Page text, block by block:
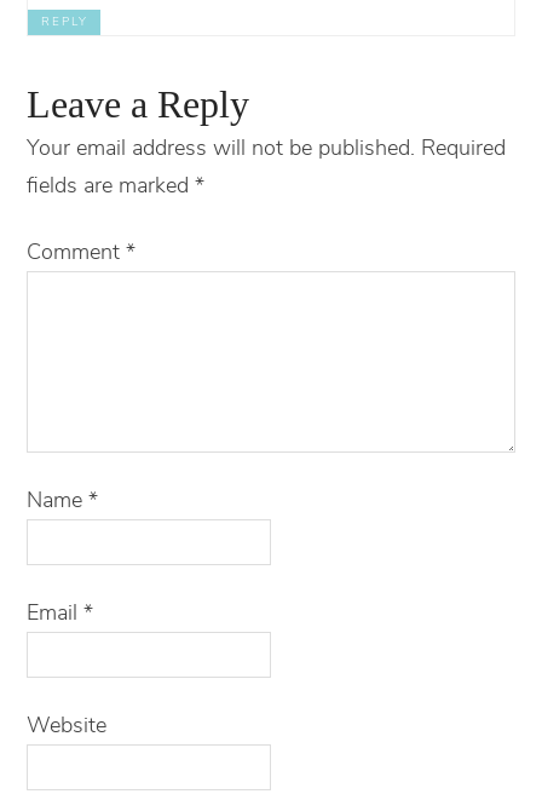
REPLY
Leave a Reply
Your email address will not be published. Required
fields are marked*
Comment*
Name*
Email*
Website